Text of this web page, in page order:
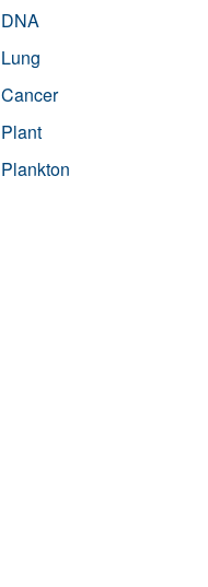
DNA
Lung
Cancer
Plant
Plankton